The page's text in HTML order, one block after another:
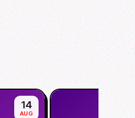
14
AUG